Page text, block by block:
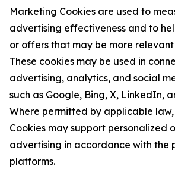
Marketing Cookies are used to
advertising effectiveness and to
or offers that may be more relevant
These cookies may be used in
advertising, analytics, and social
such as Google, Bing, X, LinkedIn,
Where permitted by applicable
Cookies may support personalized
advertising in accordance with the
platforms.